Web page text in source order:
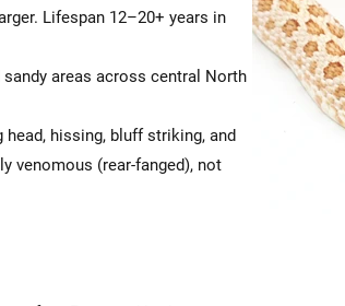
Lifespan 12–20+ years in
areas across central North
hissing, bluff striking, and
venomous (rear-fanged), not